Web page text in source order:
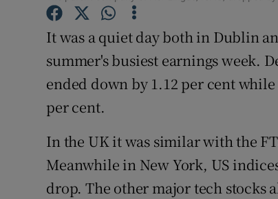
It was a quiet day both in Dublin
summer's busiest earnings week.
ended down by 1.12 per cent
per cent.
In the UK it was similar with the
Meanwhile in New York, US
drop. The other major tech stocks